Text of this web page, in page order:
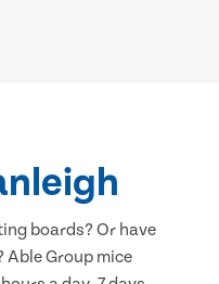
boards? Or have
Group mice